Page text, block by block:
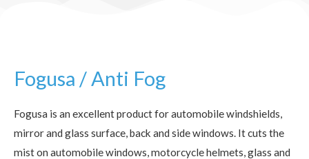
Fogusa / Anti Fog
Fogusa is an excellent product for automobile windshields,
mirror and glass surface, back and side windows. It cuts the
mist on automobile windows, motorcycle helmets, glass and